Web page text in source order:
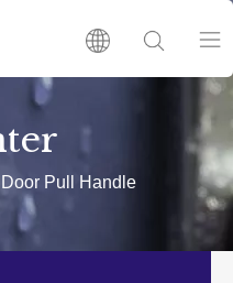
PRODUCTS
Pull Handle